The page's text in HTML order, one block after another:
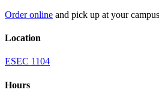
Order online and pick up at your
Location
ESEC 1104
Hours